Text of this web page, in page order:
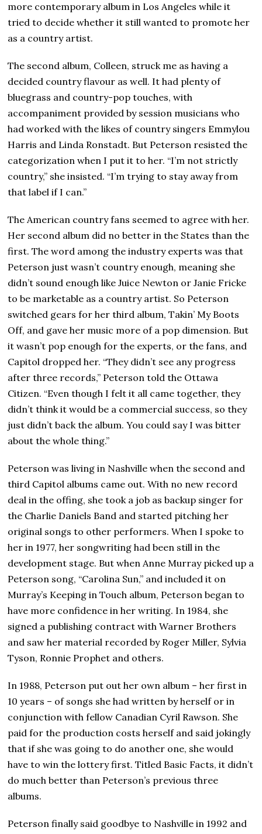
more contemporary album in Los Angeles while it
tried to decide whether it still wanted to promote her
as a country artist.
The second album, Colleen, struck me as having a
decided country flavour as well. It had plenty of
bluegrass and country-pop touches, with
accompaniment provided by session musicians who
had worked with the likes of country singers Emmylou
Harris and Linda Ronstadt. But Peterson resisted the
categorization when I put it to her. “I’m not strictly
country,” she insisted. “I’m trying to stay away from
that label if I can.”
The American country fans seemed to agree with her.
Her second album did no better in the States than the
first. The word among the industry experts was that
Peterson just wasn’t country enough, meaning she
didn’t sound enough like Juice Newton or Janie Fricke
to be marketable as a country artist. So Peterson
switched gears for her third album, Takin’ My Boots
Off, and gave her music more of a pop dimension. But
it wasn’t pop enough for the experts, or the fans, and
Capitol dropped her. “They didn’t see any progress
after three records,” Peterson told the Ottawa
Citizen. “Even though I felt it all came together, they
didn’t think it would be a commercial success, so they
just didn’t back the album. You could say I was bitter
about the whole thing.”
Peterson was living in Nashville when the second and
third Capitol albums came out. With no new record
deal in the offing, she took a job as backup singer for
the Charlie Daniels Band and started pitching her
original songs to other performers. When I spoke to
her in 1977, her songwriting had been still in the
development stage. But when Anne Murray picked up a
Peterson song, “Carolina Sun,” and included it on
Murray’s Keeping in Touch album, Peterson began to
have more confidence in her writing. In 1984, she
signed a publishing contract with Warner Brothers
and saw her material recorded by Roger Miller, Sylvia
Tyson, Ronnie Prophet and others.
In 1988, Peterson put out her own album – her first in
10 years – of songs she had written by herself or in
conjunction with fellow Canadian Cyril Rawson. She
paid for the production costs herself and said jokingly
that if she was going to do another one, she would
have to win the lottery first. Titled Basic Facts, it didn’t
do much better than Peterson’s previous three
albums.
Peterson finally said goodbye to Nashville in 1992 and